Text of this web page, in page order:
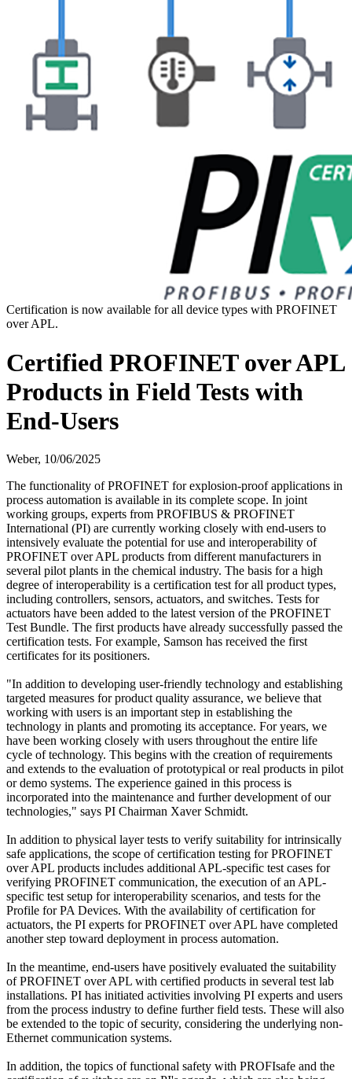
Certification is now available for all device types with PROFINET
over APL.
Certified PROFINET over APL
Products in Field Tests with
End-Users
Weber, 10/06/2025
The functionality of PROFINET for explosion-proof applications in
process automation is available in its complete scope. In joint
working groups, experts from PROFIBUS & PROFINET
International (PI) are currently working closely with end-users to
intensively evaluate the potential for use and interoperability of
PROFINET over APL products from different manufacturers in
several pilot plants in the chemical industry. The basis for a high
degree of interoperability is a certification test for all product types,
including controllers, sensors, actuators, and switches. Tests for
actuators have been added to the latest version of the PROFINET
Test Bundle. The first products have already successfully passed the
certification tests. For example, Samson has received the first
certificates for its positioners.
"In addition to developing user-friendly technology and establishing
targeted measures for product quality assurance, we believe that
working with users is an important step in establishing the
technology in plants and promoting its acceptance. For years, we
have been working closely with users throughout the entire life
cycle of technology. This begins with the creation of requirements
and extends to the evaluation of prototypical or real products in pilot
or demo systems. The experience gained in this process is
incorporated into the maintenance and further development of our
technologies," says PI Chairman Xaver Schmidt.
In addition to physical layer tests to verify suitability for intrinsically
safe applications, the scope of certification testing for PROFINET
over APL products includes additional APL-specific test cases for
verifying PROFINET communication, the execution of an APL-
specific test setup for interoperability scenarios, and tests for the
Profile for PA Devices. With the availability of certification for
actuators, the PI experts for PROFINET over APL have completed
another step toward deployment in process automation.
In the meantime, end-users have positively evaluated the suitability
of PROFINET over APL with certified products in several test lab
installations. PI has initiated activities involving PI experts and users
from the process industry to define further field tests. These will also
be extended to the topic of security, considering the underlying non-
Ethernet communication systems.
In addition, the topics of functional safety with PROFIsafe and the